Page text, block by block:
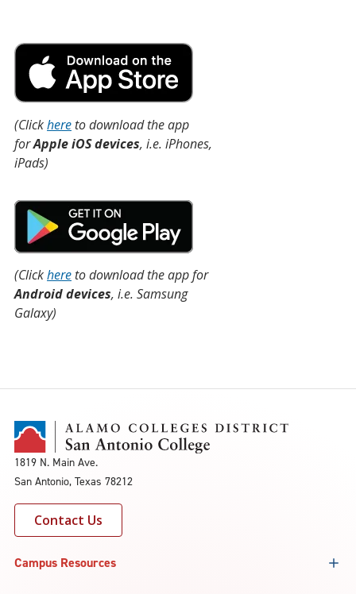
(Clickhere to download the app
forApple iOS devices, i.e. iPhones,
iPads)
(Clickhere to download the app for
Android devices, i.e. Samsung
Galaxy)
1819 N. Main Ave.
San Antonio, Texas 78212
Contact Us
Campus Resources